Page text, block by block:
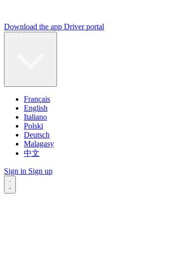
Download the app Driver portal
Français
English
Italiano
Polski
Deutsch
Malagasy
中文
Sign in Sign up
·